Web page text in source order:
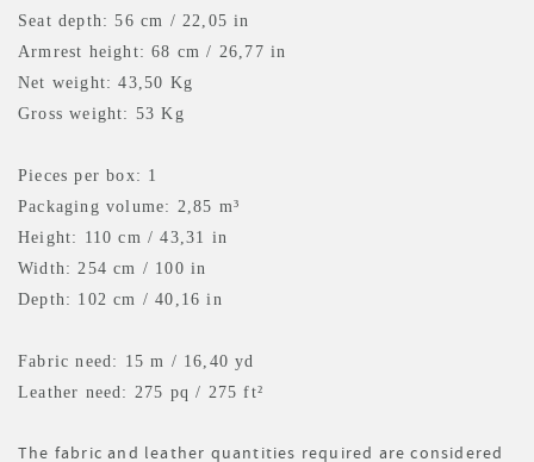
Seat depth: 56 cm / 22,05 in
Armrest height: 68 cm / 26,77 in
Net weight: 43,50 Kg
Gross weight: 53 Kg
Pieces per box: 1
Packaging volume: 2,85 m³
Height: 110 cm / 43,31 in
Width: 254 cm / 100 in
Depth: 102 cm / 40,16 in
Fabric need: 15 m / 16,40 yd
Leather need: 275 pq/ 275 ft²
The fabric and leather quantities required are considered